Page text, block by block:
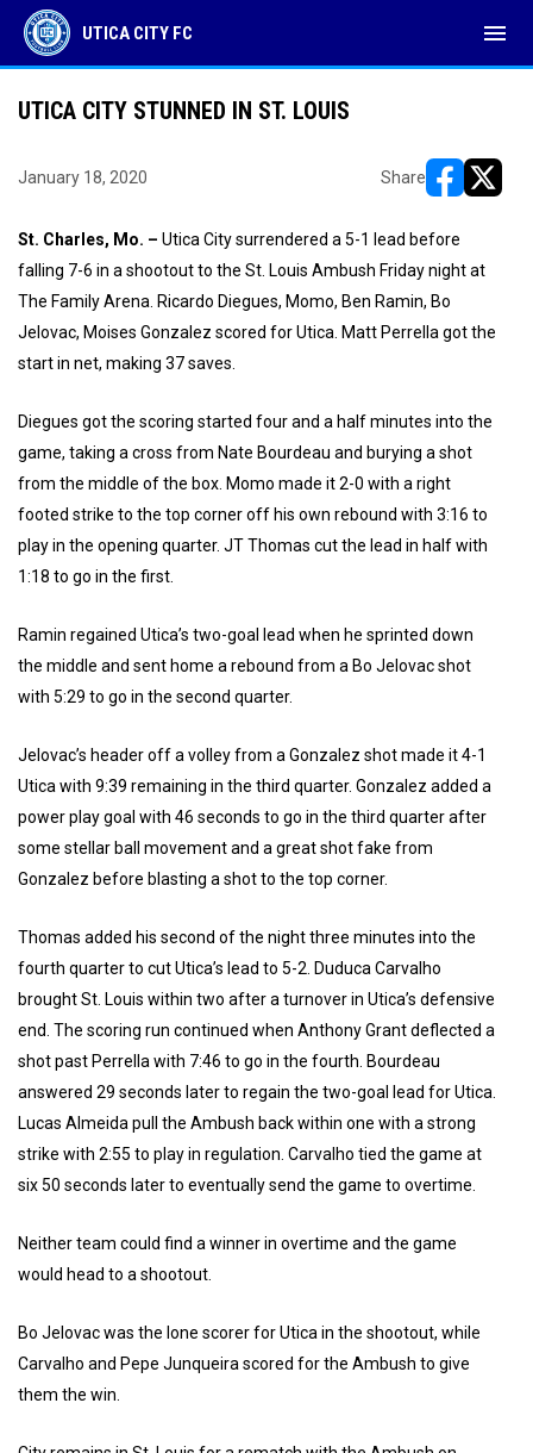
UTICA CITY FC menu
UTICA CITY STUNNED IN ST. LOUIS
January 18, 2020 Share
St. Charles, Mo. – Utica City surrendered a 5-1 lead before
falling 7-6 in a shootout to the St. Louis Ambush Friday night at
The Family Arena. Ricardo Diegues, Momo, Ben Ramin, Bo
Jelovac, Moises Gonzalez scored for Utica. Matt Perrella got the
start in net, making 37 saves.
Diegues got the scoring started four and a half minutes into the
game, taking a cross from Nate Bourdeau and burying a shot
from the middle of the box. Momo made it 2-0 with a right
footed strike to the top corner off his own rebound with 3:16 to
play in the opening quarter. JT Thomas cut the lead in half with
1:18 to go in the first.
Ramin regained Utica’s two-goal lead when he sprinted down
the middle and sent home a rebound from a Bo Jelovac shot
with 5:29 to go in the second quarter.
Jelovac’s header off a volley from a Gonzalez shot made it 4-1
Utica with 9:39 remaining in the third quarter. Gonzalez added a
power play goal with 46 seconds to go in the third quarter after
some stellar ball movement and a great shot fake from
Gonzalez before blasting a shot to the top corner.
Thomas added his second of the night three minutes into the
fourth quarter to cut Utica’s lead to 5-2. Duduca Carvalho
brought St. Louis within two after a turnover in Utica’s defensive
end. The scoring run continued when Anthony Grant deflected a
shot past Perrella with 7:46 to go in the fourth. Bourdeau
answered 29 seconds later to regain the two-goal lead for Utica.
Lucas Almeida pull the Ambush back within one with a strong
strike with 2:55 to play in regulation. Carvalho tied the game at
six 50 seconds later to eventually send the game to overtime.
Neither team could find a winner in overtime and the game
would head to a shootout.
Bo Jelovac was the lone scorer for Utica in the shootout, while
Carvalho and Pepe Junqueira scored for the Ambush to give
them the win.